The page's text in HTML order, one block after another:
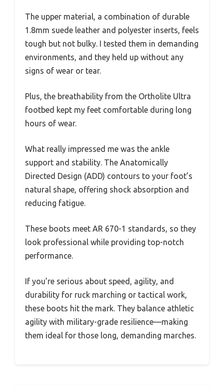
The upper material, a combination of durable
1.8mm suede leather and polyester inserts, feels
tough but not bulky. I tested them in demanding
environments, and they held up without any
signs of wear or tear.
Plus, the breathability from the Ortholite Ultra
footbed kept my feet comfortable during long
hours of wear.
What really impressed me was the ankle
support and stability. The Anatomically
Directed Design (ADD) contours to your foot’s
natural shape, offering shock absorption and
reducing fatigue.
These boots meet AR 670-1 standards, so they
look professional while providing top-notch
performance.
If you’re serious about speed, agility, and
durability for ruck marching or tactical work,
these boots hit the mark. They balance athletic
agility with military-grade resilience—making
them ideal for those long, demanding marches.